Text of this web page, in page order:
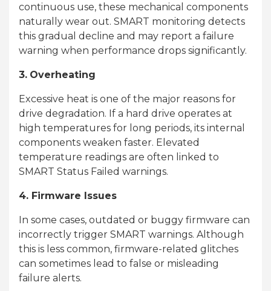
continuous use, these mechanical components
naturally wear out. SMART monitoring detects
this gradual decline and may report a failure
warning when performance drops significantly.
3. Overheating
Excessive heat is one of the major reasons for
drive degradation. If a hard drive operates at
high temperatures for long periods, its internal
components weaken faster. Elevated
temperature readings are often linked to
SMART Status Failed warnings.
4. Firmware Issues
In some cases, outdated or buggy firmware can
incorrectly trigger SMART warnings. Although
this is less common, firmware-related glitches
can sometimes lead to false or misleading
failure alerts.